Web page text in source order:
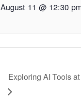
August 11 @ 12:30
Exploring AI Tools